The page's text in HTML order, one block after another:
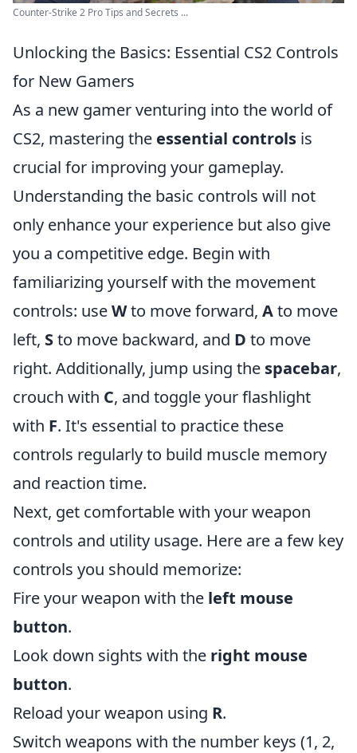
Counter-Strike 2 Pro Tips and Secrets ...
Unlocking the Basics: Essential CS2 Controls
for New Gamers
As a new gamer venturing into the world of
CS2, mastering the essential controls is
crucial for improving your gameplay.
Understanding the basic controls will not
only enhance your experience but also give
you a competitive edge. Begin with
familiarizing yourself with the movement
controls: useWto move forward, Ato move
left, Sto move backward, and D to move
right. Additionally, jump using the spacebar,
crouch with C, and toggle your flashlight
with F. It's essential to practice these
controls regularly to build muscle memory
and reaction time.
Next, get comfortable with your weapon
controls and utility usage. Here are a few key
controls you should memorize:
Fire your weapon with the left mouse
button.
Look down sights with the right mouse
button.
Reload your weapon using R.
Switch weapons with the number keys (1, 2,